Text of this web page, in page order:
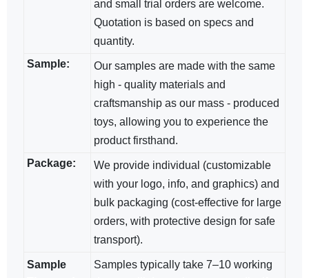
and small trial orders are welcome.
Quotation is based on specs and
quantity.
Sample:
Our samples are made with the same
high - quality materials and
craftsmanship as our mass - produced
toys, allowing you to experience the
product firsthand.
Package:
We provide individual (customizable
with your logo, info, and graphics) and
bulk packaging (cost-effective for large
orders, with protective design for safe
transport).
Sample
Samples typically take 7–10 working